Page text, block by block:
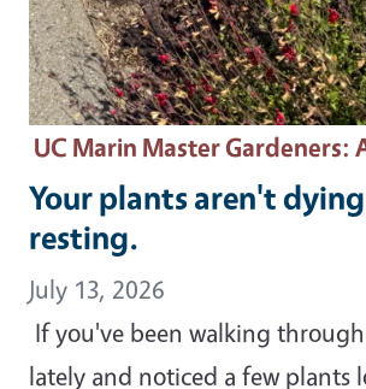
UC Marin Master Gardeners:
Your plants aren't
resting.
July 13, 2026
If you've been walking
lately and noticed a few plants